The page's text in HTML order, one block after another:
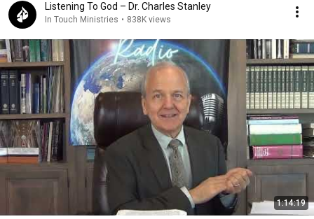
Listening To God – Dr. Charles Stanley
In Touch Ministries • 838K views
1:14:19